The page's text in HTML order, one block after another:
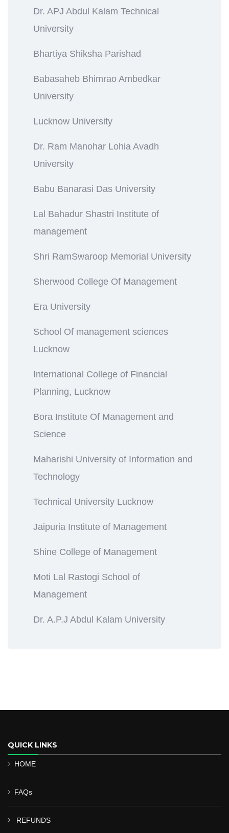
Dr. APJ Abdul Kalam Technical
University
Bhartiya Shiksha Parishad
Babasaheb Bhimrao Ambedkar
University
Lucknow University
Dr. Ram Manohar Lohia Avadh
University
Babu Banarasi Das University
Lal Bahadur Shastri Institute of
management
Shri RamSwaroop Memorial University
Sherwood College Of Management
Era University
School Of management sciences
Lucknow
International College of Financial
Planning, Lucknow
Bora Institute Of Management and
Science
Maharishi University of Information and
Technology
Technical University Lucknow
Jaipuria Institute of Management
Shine College of Management
Moti Lal Rastogi School of
Management
Dr. A.P.J Abdul Kalam University
QUICK LINKS
HOME
FAQs
REFUNDS